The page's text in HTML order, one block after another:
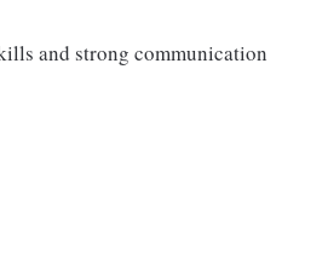
and strong communication